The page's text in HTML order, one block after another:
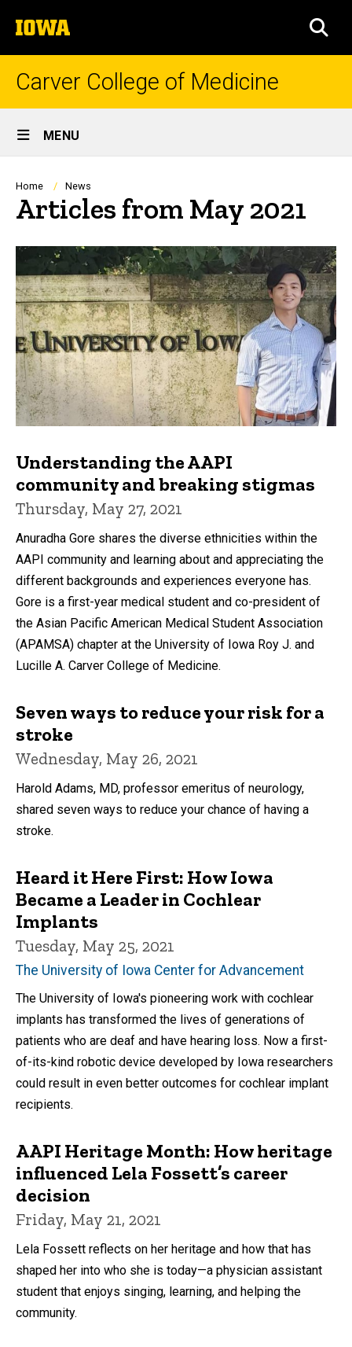
to
content
The
University
of
Carver College of Medicine
Site
Main
Navigation
MENU
Breadcrumb
Home News
Articles from May 2021
Understanding the AAPI
community and breaking stigmas
Thursday, May 27, 2021
Anuradha Gore shares the diverse ethnicities within the
AAPI community and learning about and appreciating the
different backgrounds and experiences everyone has.
Gore is a first-year medical student and co-president of
the Asian Pacific American Medical Student Association
(APAMSA) chapter at the University of Iowa Roy J. and
Lucille A. Carver College of Medicine.
Seven ways to reduce your risk for a
stroke
Wednesday, May 26, 2021
Harold Adams, MD, professor emeritus of neurology,
shared seven ways to reduce your chance of having a
stroke.
Heard it Here First: How Iowa
Became a Leader in Cochlear
Implants
Tuesday, May 25, 2021
The University of Iowa Center for Advancement
The University of Iowa's pioneering work with cochlear
implants has transformed the lives of generations of
patients who are deaf and have hearing loss. Now a first-
of-its-kind robotic device developed by Iowa researchers
could result in even better outcomes for cochlear implant
recipients.
AAPI Heritage Month: How heritage
influenced Lela Fossett’s career
decision
Friday, May 21, 2021
Lela Fossett reflects on her heritage and how that has
shaped her into who she is today—a physician assistant
student that enjoys singing, learning, and helping the
community.